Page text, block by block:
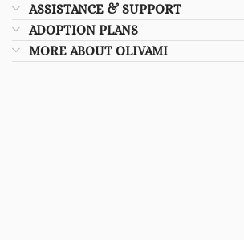
ASSISTANCE & SUPPORT
ADOPTION PLANS
MORE ABOUT OLIVAMI